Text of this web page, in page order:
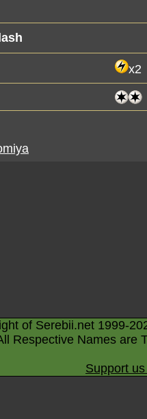
x2
of Serebii.net 1999-
Respective Names are
Support